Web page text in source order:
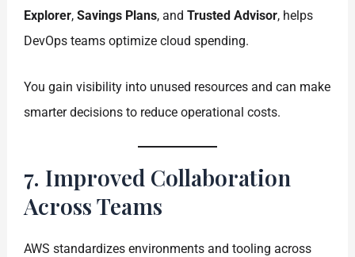
Explorer,Savings Plans, andTrusted Advisor, helps
DevOps teams optimize cloud spending.
You gain visibility into unused resources and can make
smarter decisions to reduce operational costs.
7. Improved Collaboration
Across Teams
AWS standardizes environments and tooling across